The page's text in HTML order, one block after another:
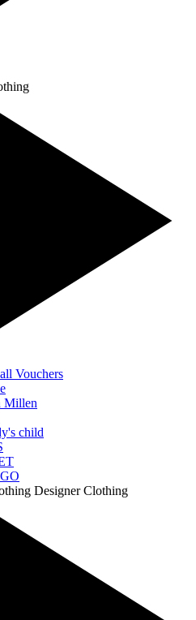
Vouchers
Millen
child
Designer Clothing